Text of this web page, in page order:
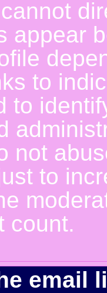
appear
to
to
not
to
count.
email